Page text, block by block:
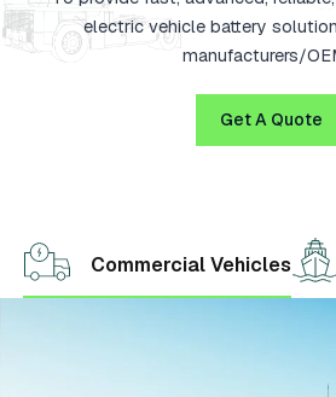
electric vehicle battery
manufacturers/
Get A Quote
Commercial Vehicles